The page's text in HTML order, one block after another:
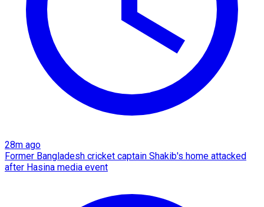
28m ago
Former Bangladesh cricket captain Shakib's home attacked
after Hasina media event